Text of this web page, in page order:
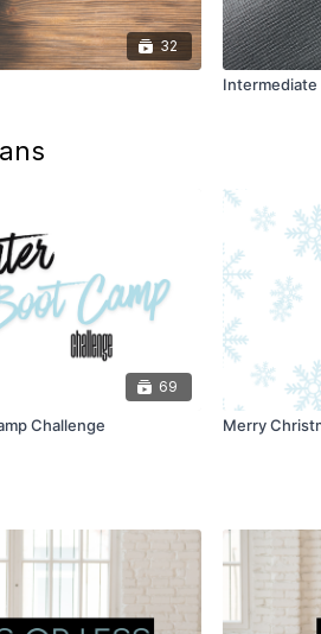
32
Intermediate
69
Challenge Merry